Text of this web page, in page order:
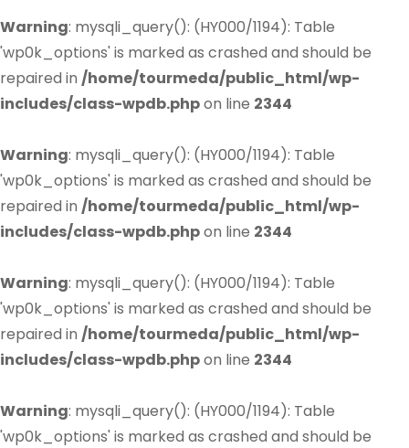
Warning: mysqli_query(): (HY000/1194): Table
'wp0k_options' is marked as crashed and should be
repaired in /home/tourmeda/public_html/wp-
includes/class-wpdb.phpon line 2344
Warning: mysqli_query(): (HY000/1194): Table
'wp0k_options' is marked as crashed and should be
repaired in /home/tourmeda/public_html/wp-
includes/class-wpdb.phpon line 2344
Warning: mysqli_query(): (HY000/1194): Table
'wp0k_options' is marked as crashed and should be
repaired in /home/tourmeda/public_html/wp-
includes/class-wpdb.phpon line 2344
Warning: mysqli_query(): (HY000/1194): Table
'wp0k_options' is marked as crashed and should be